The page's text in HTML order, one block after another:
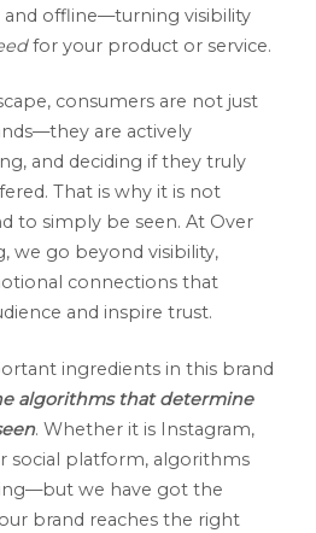
offline—turning visibility
for your product or service.
consumers are not just
are actively
and deciding if they truly
That is why it is not
to simply be seen. At Over
we go beyond visibility,
connections that
and inspire trust.
ingredients in this brand
algorithms that determine
. Whether it is Instagram,
social platform, algorithms
we have got the
brand reaches the right